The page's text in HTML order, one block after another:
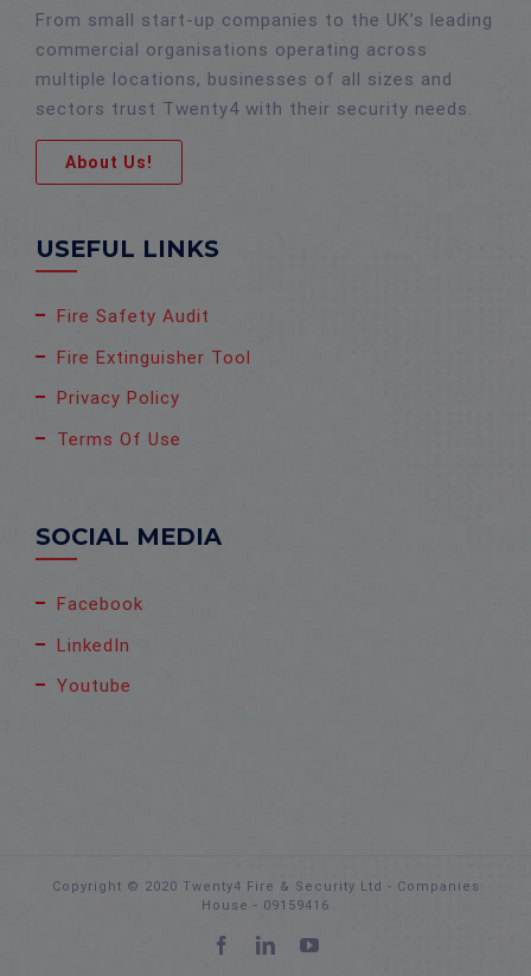
From small start-up companies to the UK’s leading
commercial organisations operating across
multiple locations, businesses of all sizes and
sectors trust Twenty4 with their security needs.
About Us!
USEFUL LINKS
Fire Safety Audit
Fire Extinguisher Tool
Privacy Policy
Terms Of Use
SOCIAL MEDIA
Facebook
LinkedIn
Youtube
Copyright © 2020 Twenty4 Fire & Security Ltd - Companies
House - 09159416
Facebook
LinkedInYouTube